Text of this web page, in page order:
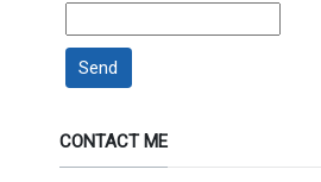
Send
CONTACT ME